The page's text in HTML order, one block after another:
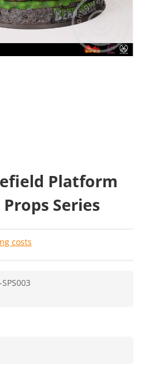
Platform
Props Series
costs
SPS003